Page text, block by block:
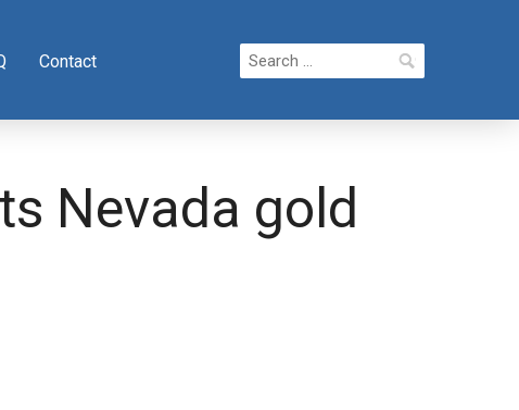
Contact
Search
for:
Nevada gold